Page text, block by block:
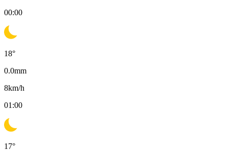
00:00
18°
0.0mm
8km/h
01:00
17°